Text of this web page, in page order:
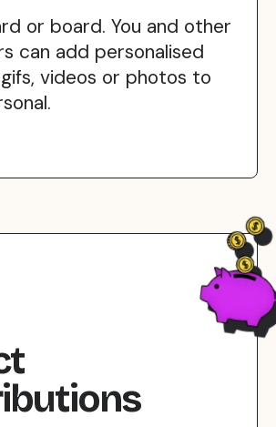
or board. You and other
can add personalised
videos or photos to